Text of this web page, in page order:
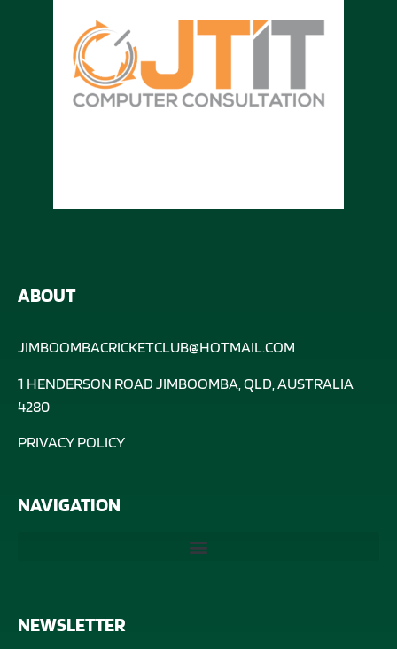
ABOUT
JIMBOOMBACRICKETCLUB@HOTMAIL.COM
1 HENDERSON ROAD JIMBOOMBA, QLD, AUSTRALIA
4280
PRIVACY POLICY
NAVIGATION
NEWSLETTER